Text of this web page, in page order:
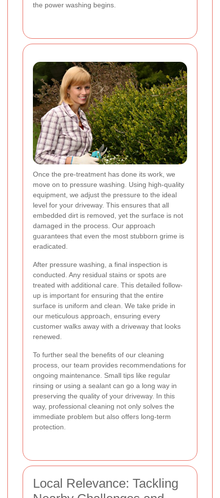
the power washing begins.
Once the pre-treatment has done its work, we
move on to pressure washing. Using high-quality
equipment, we adjust the pressure to the ideal
level for your driveway. This ensures that all
embedded dirt is removed, yet the surface is not
damaged in the process. Our approach
guarantees that even the most stubborn grime is
eradicated.
After pressure washing, a final inspection is
conducted. Any residual stains or spots are
treated with additional care. This detailed follow-
up is important for ensuring that the entire
surface is uniform and clean. We take pride in
our meticulous approach, ensuring every
customer walks away with a driveway that looks
renewed.
To further seal the benefits of our cleaning
process, our team provides recommendations for
ongoing maintenance. Small tips like regular
rinsing or using a sealant can go a long way in
preserving the quality of your driveway. In this
way, professional cleaning not only solves the
immediate problem but also offers long-term
protection.
Local Relevance: Tackling